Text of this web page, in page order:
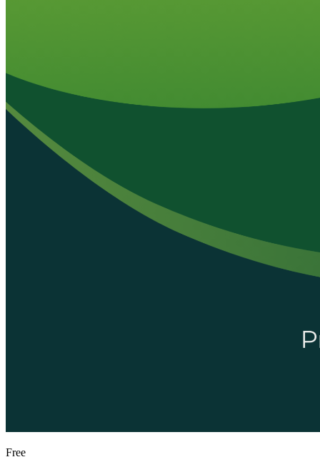
Free